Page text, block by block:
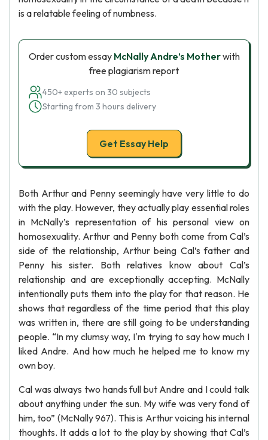
is a relatable feeling of numbness.
Order custom essay McNally Andre’s Motherwith
free plagiarism report
450+ experts on 30 subjects
Starting from 3 hours delivery
Get Essay Help
Both Arthur and Penny seemingly have very little to do
with the play. However, they actually play essential roles
in McNally’s representation of his personal view on
homosexuality. Arthur and Penny both come from Cal’s
side of the relationship, Arthur being Cal’s father and
Penny his sister. Both relatives know about Cal’s
relationship and are exceptionally accepting. McNally
intentionally puts them into the play for that reason. He
shows that regardless of the time period that this play
was written in, there are still going to be understanding
people. “In my clumsy way, I'm trying to say how much I
liked Andre. And how much he helped me to know my
own boy.
Cal was always two hands full but Andre and I could talk
about anything under the sun. My wife was very fond of
him, too” (McNally 967). This is Arthur voicing his internal
thoughts. It adds a lot to the play by showing that Cal’s